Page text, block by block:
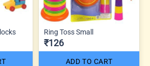
Ring Toss Small
₹126
ADD TO CART